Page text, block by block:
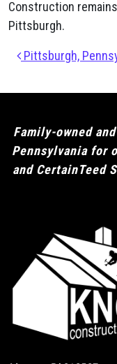
Construction
Pittsburgh.
Post
Pittsburgh,
Family-owned
Pennsylvania for
and CertainTeed